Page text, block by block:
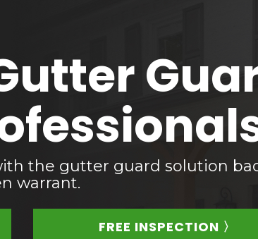
the gutter guard solution
warrant.
FREE INSPECTION 〉